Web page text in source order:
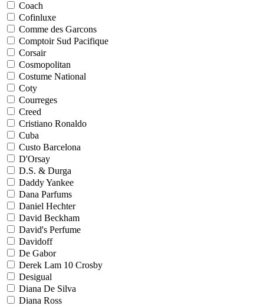
Coach
Cofinluxe
Comme des Garcons
Comptoir Sud Pacifique
Corsair
Cosmopolitan
Costume National
Coty
Courreges
Creed
Cristiano Ronaldo
Cuba
Custo Barcelona
D'Orsay
D.S. & Durga
Daddy Yankee
Dana Parfums
Daniel Hechter
David Beckham
David's Perfume
Davidoff
De Gabor
Derek Lam 10 Crosby
Desigual
Diana De Silva
Diana Ross